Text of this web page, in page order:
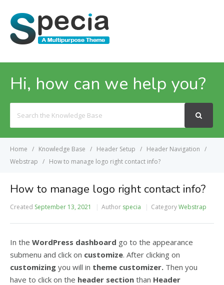
Hi, how can we help you?
For
Home Knowledge Base Header Setup
Header Navigation
Webstrap
How to manage logo right contact info?
How to manage logo right contact info?
Created September 13, 2021 Author specia CategoryWebstrap
In the WordPress dashboard go to the appearance
submenu and click on customize. After clicking on
customizing you will in theme customizer. Then you
have to click on the header section than Header